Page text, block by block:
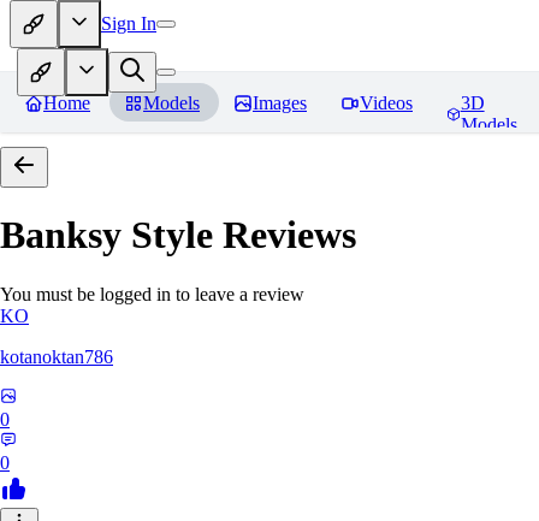
Sign In
Home Models Images Videos
3D
Models
Banksy Style Reviews
You must be logged in to leave a review
KO
kotanoktan786
0
0